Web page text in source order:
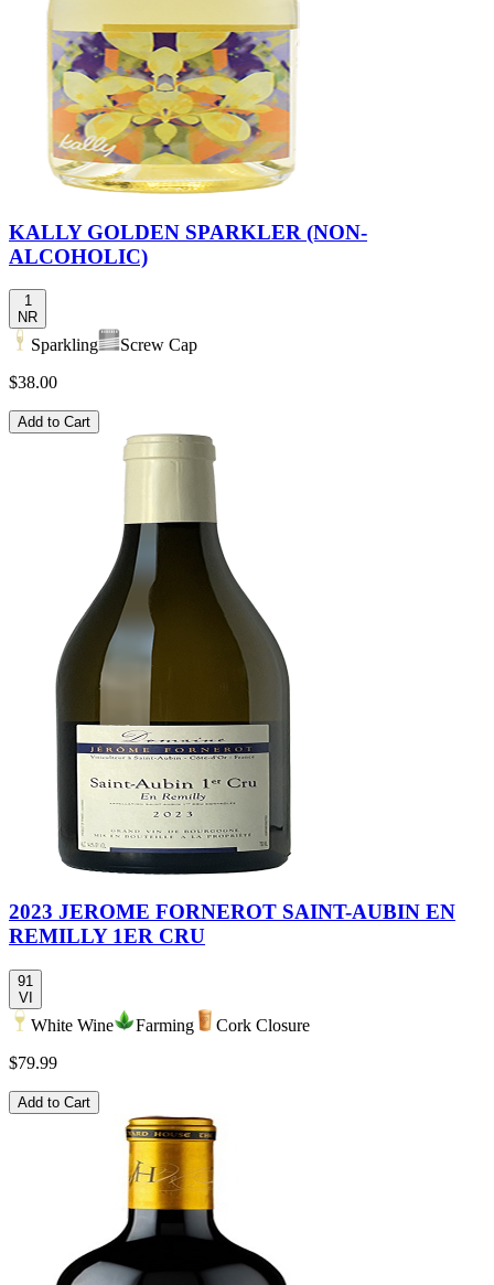
KALLY GOLDEN SPARKLER (NON-
ALCOHOLIC)
1
NR
Sparkling
Screw Cap
$38.00
Add to Cart
2023 JEROME FORNEROT SAINT-AUBIN EN
REMILLY 1ER CRU
91
VI
White Wine Farming
Cork Closure
$79.99
Add to Cart